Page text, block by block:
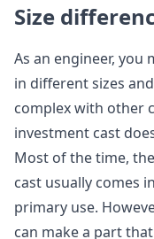
Size
As an engineer,
in different sizes
complex with other
investment cast
Most of the time,
cast usually comes
primary use.
can make a part